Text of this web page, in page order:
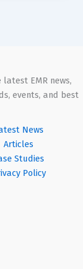
EMR news,
events, and best
News
Articles
Studies
Policy